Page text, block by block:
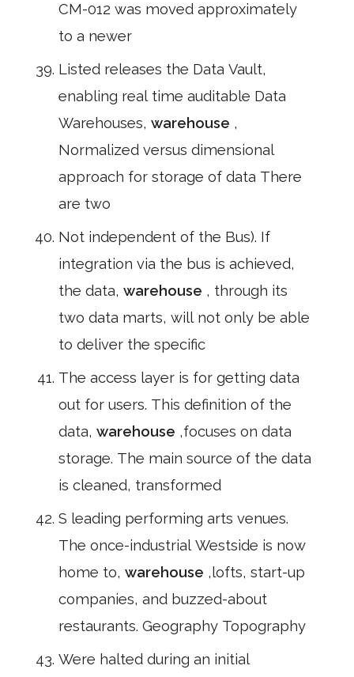
CM-012 was moved approximately
to a newer
Listed releases the Data Vault,
enabling real time auditable Data
Warehouses, warehouse ,
Normalized versus dimensional
approach for storage of data There
are two
Not independent of the Bus). If
integration via the bus is achieved,
the data, warehouse , through its
two data marts, will not only be able
to deliver the specific
The access layer is for getting data
out for users. This definition of the
data, warehouse ,focuses on data
storage. The main source of the data
is cleaned, transformed
S leading performing arts venues.
The once-industrial Westside is now
home to, warehouse ,lofts, start-up
companies, and buzzed-about
restaurants. Geography Topography
Were halted during an initial